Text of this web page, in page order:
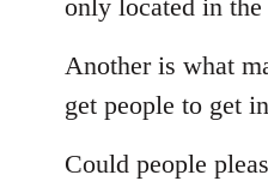
only located in the
Another is what
get people to get
Could people